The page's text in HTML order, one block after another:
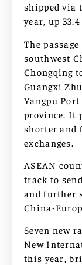
shipped via
year, up
The
southwest
Chongqing
Guangxi
Yangpu
province. It
shorter and
exchanges.
ASEAN
track to
and further
China-
Seven new
New
this year,